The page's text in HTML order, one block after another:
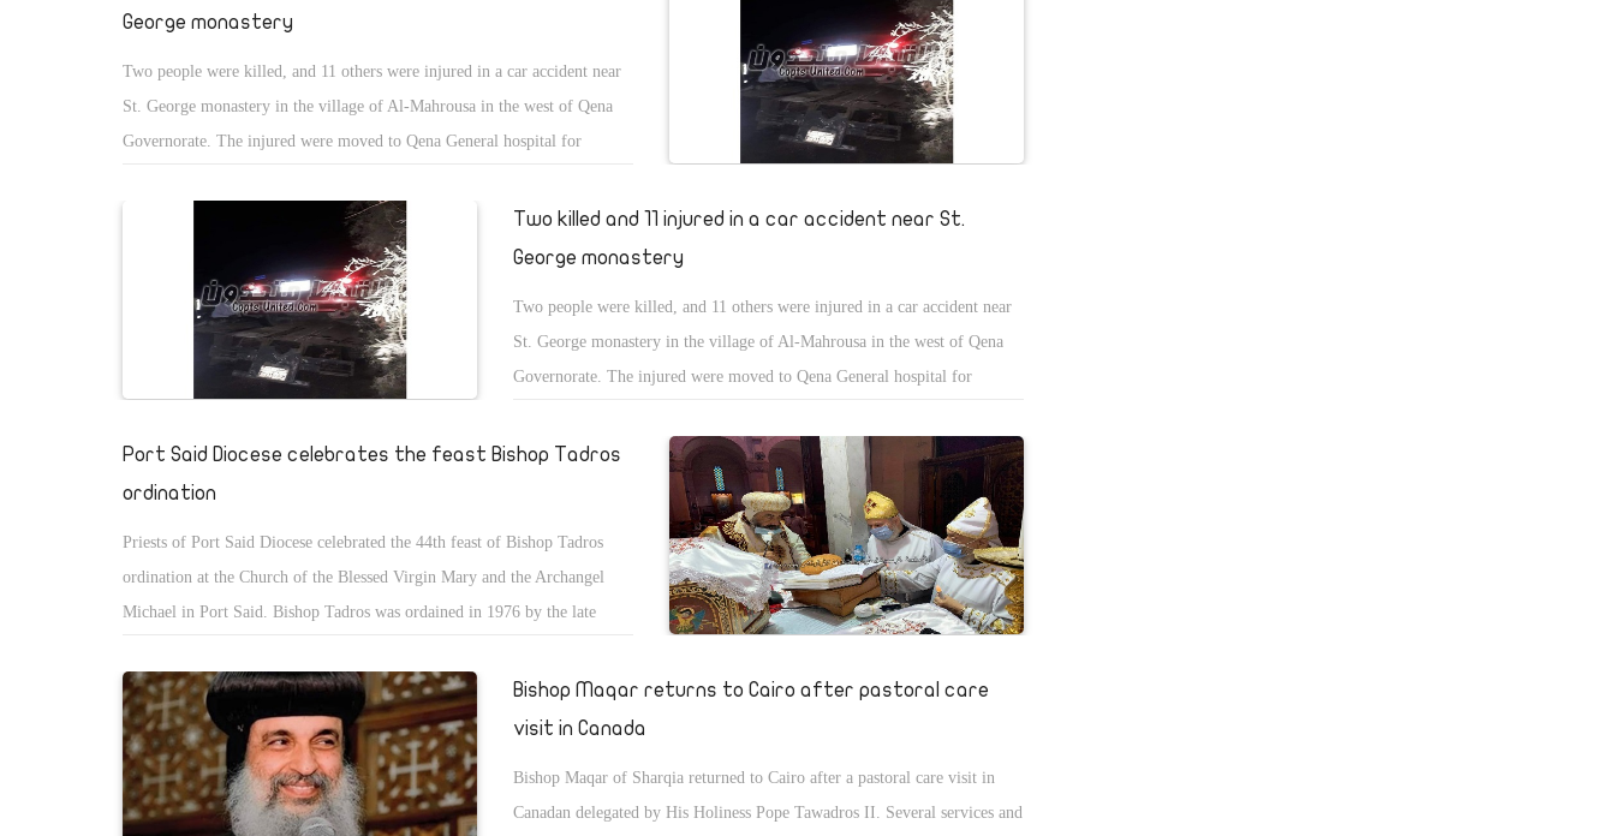
George monastery
Two people were killed, and 11 others were injured in a car accident near
St. George monastery in the village of Al-Mahrousa in the west of Qena
Governorate. The injured were moved to Qena General hospital for
Two killed and 11 injured in a car accident near St.
George monastery
Two people were killed, and 11 others were injured in a car accident near
St. George monastery in the village of Al-Mahrousa in the west of Qena
Governorate. The injured were moved to Qena General hospital for
Port Said Diocese celebrates the feast Bishop Tadros
ordination
Priests of Port Said Diocese celebrated the 44th feast of Bishop Tadros
ordination at the Church of the Blessed Virgin Mary and the Archangel
Michael in Port Said. Bishop Tadros was ordained in 1976 by the late
Bishop Maqar returns to Cairo after pastoral care
visit in Canada
Bishop Maqar of Sharqia returned to Cairo after a pastoral care visit in
Canadan delegated by His Holiness Pope Tawadros II. Several services and